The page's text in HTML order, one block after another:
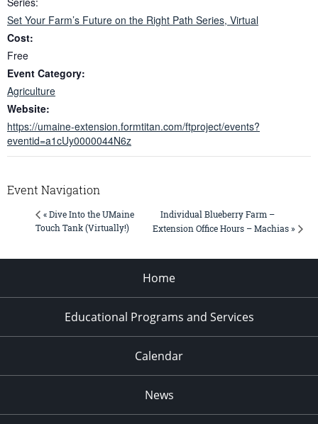
Set Your Farm’s Future on the Right Path Series, Virtual
Cost:
Free
Event Category:
Agriculture
Website:
https://umaine-extension.formtitan.com/ftproject/events?
eventid=a1cUy0000044N6z
Event Navigation
« Dive Into the UMaine
Touch Tank (Virtually!)
Individual Blueberry Farm –
Extension Office Hours – Machias »
Home
Educational Programs and Services
Calendar
News